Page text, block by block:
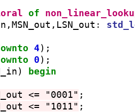
of
:
4);
0);
begin
<= "0001" ;
<= "1011" ;